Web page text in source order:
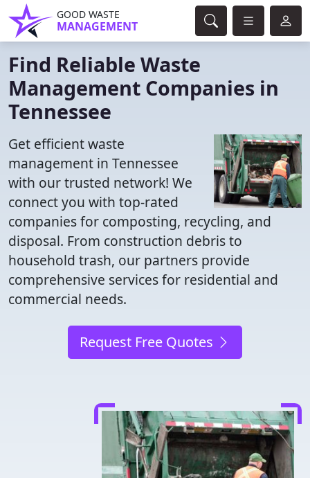
GOOD WASTE
MANAGEMENT
Find Reliable Waste
Management Companies in
Tennessee
Get efficient waste
management in Tennessee
with our trusted network! We
connect you with top-rated
companies for composting, recycling, and
disposal. From construction debris to
household trash, our partners provide
comprehensive services for residential and
commercial needs.
Request Free Quotes